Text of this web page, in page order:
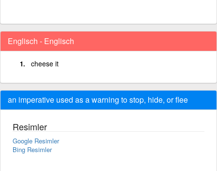
Englisch - Englisch
cheese it
an imperative used as a warning to stop, hide, or flee
Resimler
Google Resimler
Bing Resimler